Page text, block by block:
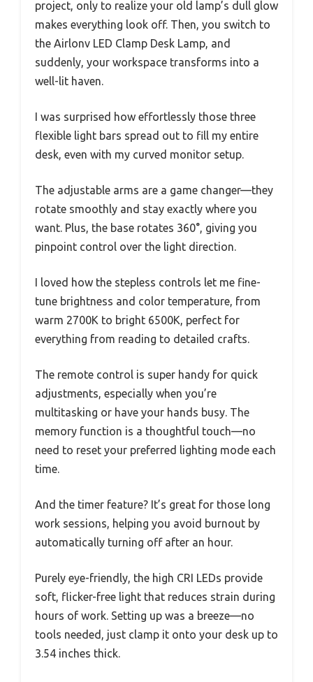
project, only to realize your old lamp’s dull glow
makes everything look off. Then, you switch to
the Airlonv LED Clamp Desk Lamp, and
suddenly, your workspace transforms into a
well-lit haven.
I was surprised how effortlessly those three
flexible light bars spread out to fill my entire
desk, even with my curved monitor setup.
The adjustable arms are a game changer—they
rotate smoothly and stay exactly where you
want. Plus, the base rotates 360°, giving you
pinpoint control over the light direction.
I loved how the stepless controls let me fine-
tune brightness and color temperature, from
warm 2700K to bright 6500K, perfect for
everything from reading to detailed crafts.
The remote control is super handy for quick
adjustments, especially when you’re
multitasking or have your hands busy. The
memory function is a thoughtful touch—no
need to reset your preferred lighting mode each
time.
And the timer feature? It’s great for those long
work sessions, helping you avoid burnout by
automatically turning off after an hour.
Purely eye-friendly, the high CRI LEDs provide
soft, flicker-free light that reduces strain during
hours of work. Setting up was a breeze—no
tools needed, just clamp it onto your desk up to
3.54 inches thick.